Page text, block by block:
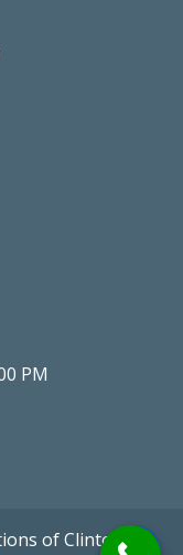
PM
of Clinton.